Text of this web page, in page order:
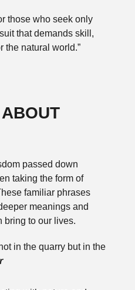
those who seek only
that demands skill,
the natural world.”
passed down
taking the form of
familiar phrases
meanings and
bring to our lives.
in the quarry but in the